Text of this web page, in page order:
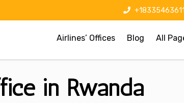
Airlines’ Offices Blog All
in Rwanda